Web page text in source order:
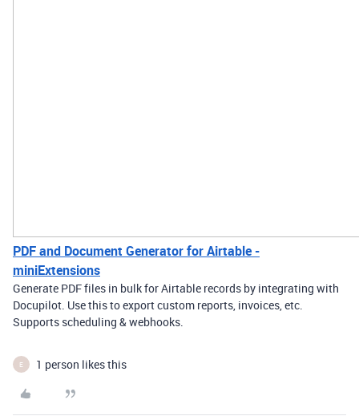
PDF and Document Generator for Airtable -
miniExtensions
Generate PDF files in bulk for Airtable records by integrating with
Docupilot. Use this to export custom reports, invoices, etc.
Supports scheduling & webhooks.
E 1 person likes this